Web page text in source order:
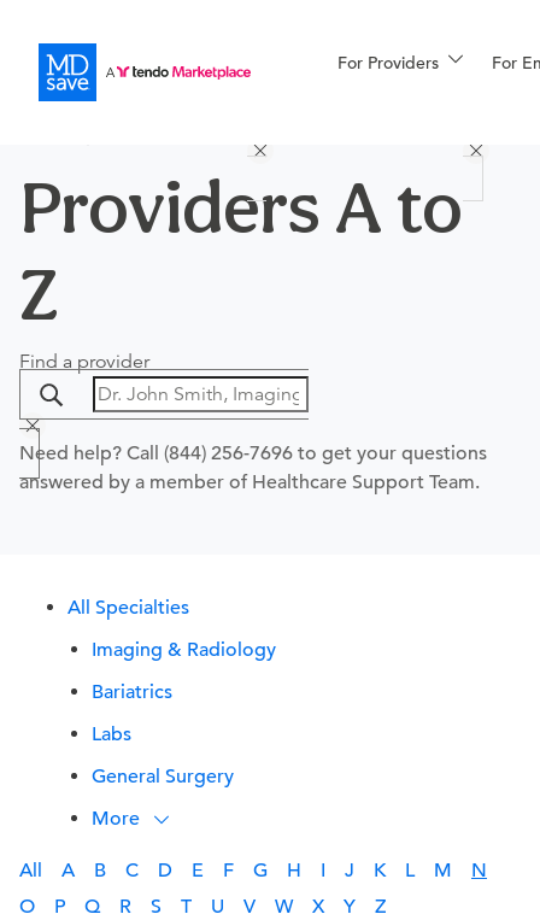
For Providers For
More
Providers A to
Z
Find a provider
Need help? Call (844) 256-7696 to get your questions
answered by a member of Healthcare Support Team.
All Specialties
Imaging & Radiology
Bariatrics
Labs
General Surgery
More
All A B C D E F G H I J K L M
N
O
P Q R S T U V W X Y Z